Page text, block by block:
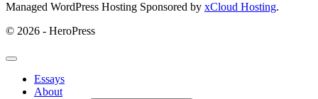
Managed WordPress Hosting Sponsored by xCloud Hosting.
© 2026 - HeroPress
Essays
About